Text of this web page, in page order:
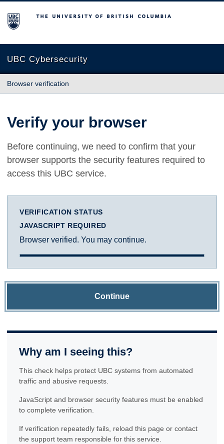
The University of British Columbia
UBC Cybersecurity
Browser verification
Verify your browser
Before continuing, we need to confirm that your
browser supports the security features required to
access this UBC service.
VERIFICATION STATUS
JAVASCRIPT REQUIRED
Browser verified. You may continue.
Continue
Why am I seeing this?
This check helps protect UBC systems from automated
traffic and abusive requests.
JavaScript and browser security features must be enabled
to complete verification.
If verification repeatedly fails, reload this page or contact
the support team responsible for this service.